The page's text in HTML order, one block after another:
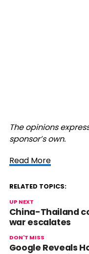
The opinions
sponsor’s own.
Read More
RELATED TOPICS:
UP NEXT
China-Thailand
war escalates
DON'T MISS
Google Reveals